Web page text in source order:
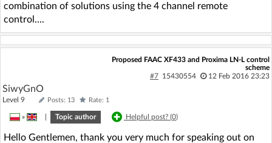
combination of solutions using the 4 channel remote
control....
Proposed FAAC XF433 and Proxima LN-L control
scheme
#7 15430554 12 Feb 2016 23:23
SiwyGnO
Level 9 Posts: 13 Rate: 1
» Topic author Helpful post? (0)
Hello Gentlemen, thank you very much for speaking out on